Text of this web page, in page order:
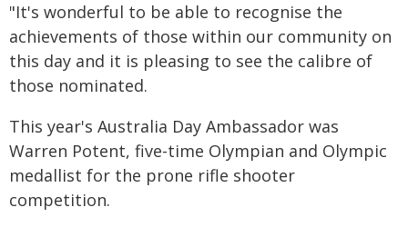
"It's wonderful to be able to recognise the
achievements of those within our community on
this day and it is pleasing to see the calibre of
those nominated.
This year's Australia Day Ambassador was
Warren Potent, five-time Olympian and Olympic
medallist for the prone rifle shooter
competition.